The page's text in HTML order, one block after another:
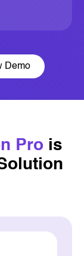
Demo
Pro is